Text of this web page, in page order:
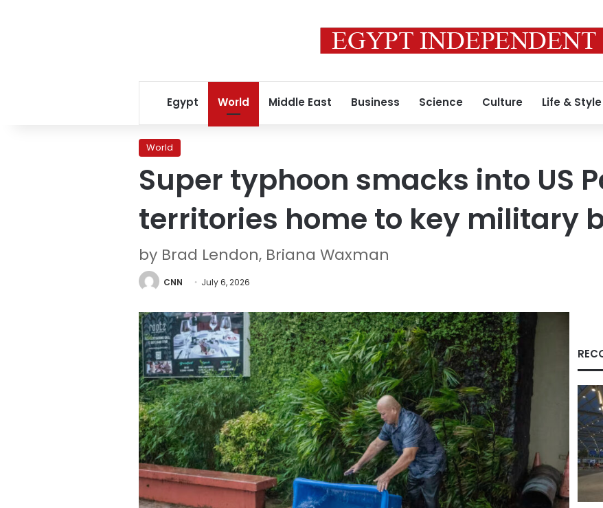
Egypt World Middle East Business Science Culture Life & Style
World
Super typhoon smacks into US
territories home to key military
by Brad Lendon, Briana Waxman
CNN July 6, 2026